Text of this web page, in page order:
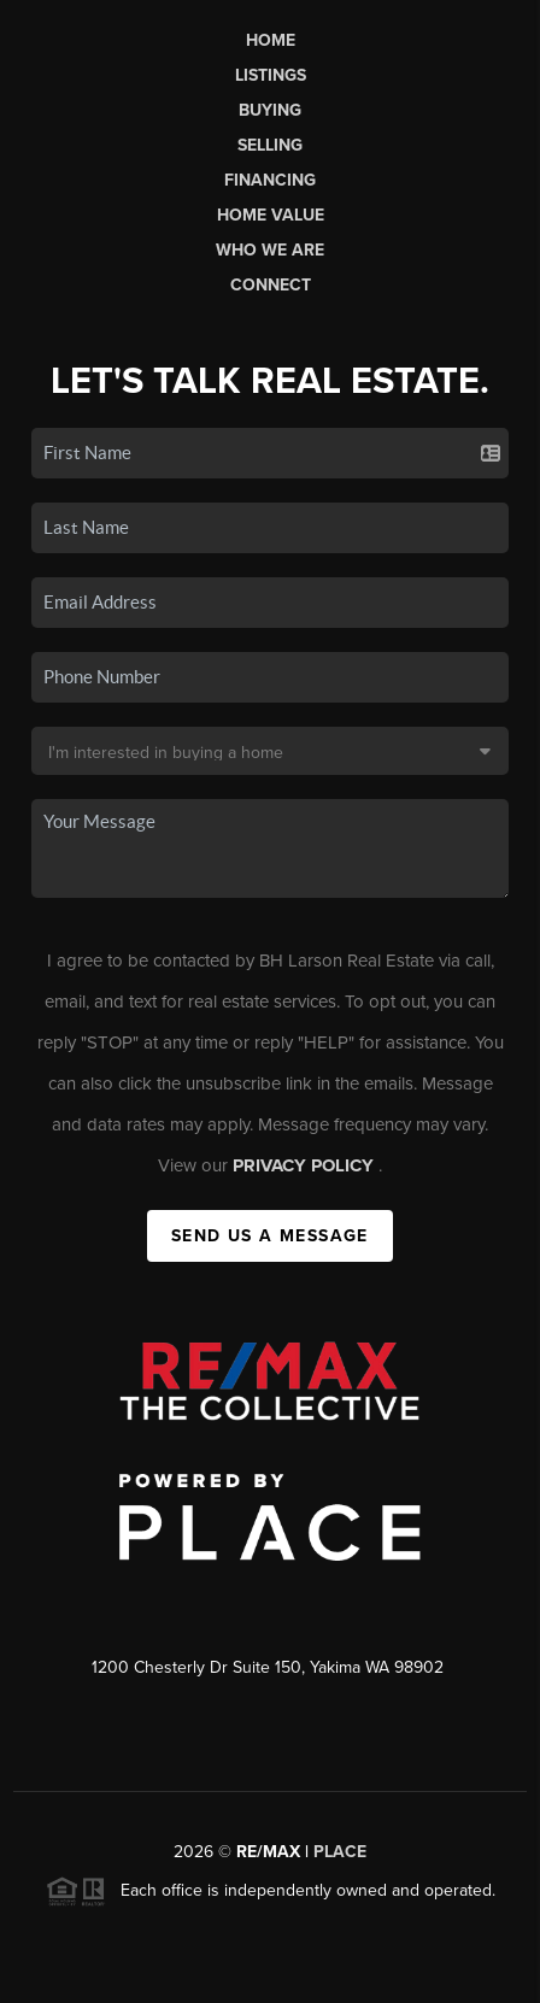
HOME
LISTINGS
BUYING
SELLING
FINANCING
HOME VALUE
WHO WE ARE
CONNECT
LET'S TALK REAL ESTATE.
I agree to be contacted by BH Larson Real Estate via call,
email, and text for real estate services. To opt out, you can
reply "STOP" at any time or reply "HELP" for assistance. You
can also click the unsubscribe link in the emails. Message
and data rates may apply. Message frequency may vary.
View our PRIVACY POLICY .
SEND US A MESSAGE
1200 Chesterly Dr Suite 150, Yakima WA 98902
2026 © RE/MAX | PLACE
Each office is independently owned and operated.